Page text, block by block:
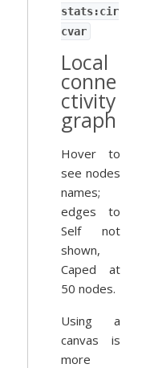
stats:cir
cvar
Local
conne
ctivity
graph
Hover to
see nodes
names;
edges to
Self not
shown,
Caped at
50 nodes.
Using a
canvas is
more